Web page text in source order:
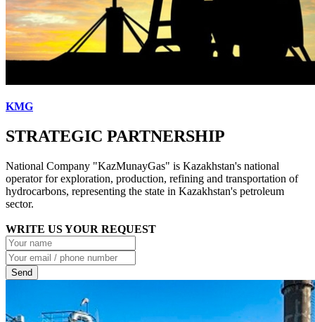
KMG
STRATEGIC PARTNERSHIP
National Company "KazMunayGas" is Kazakhstan's national
operator for exploration, production, refining and transportation of
hydrocarbons, representing the state in Kazakhstan's petroleum
sector.
WRITE US YOUR REQUEST